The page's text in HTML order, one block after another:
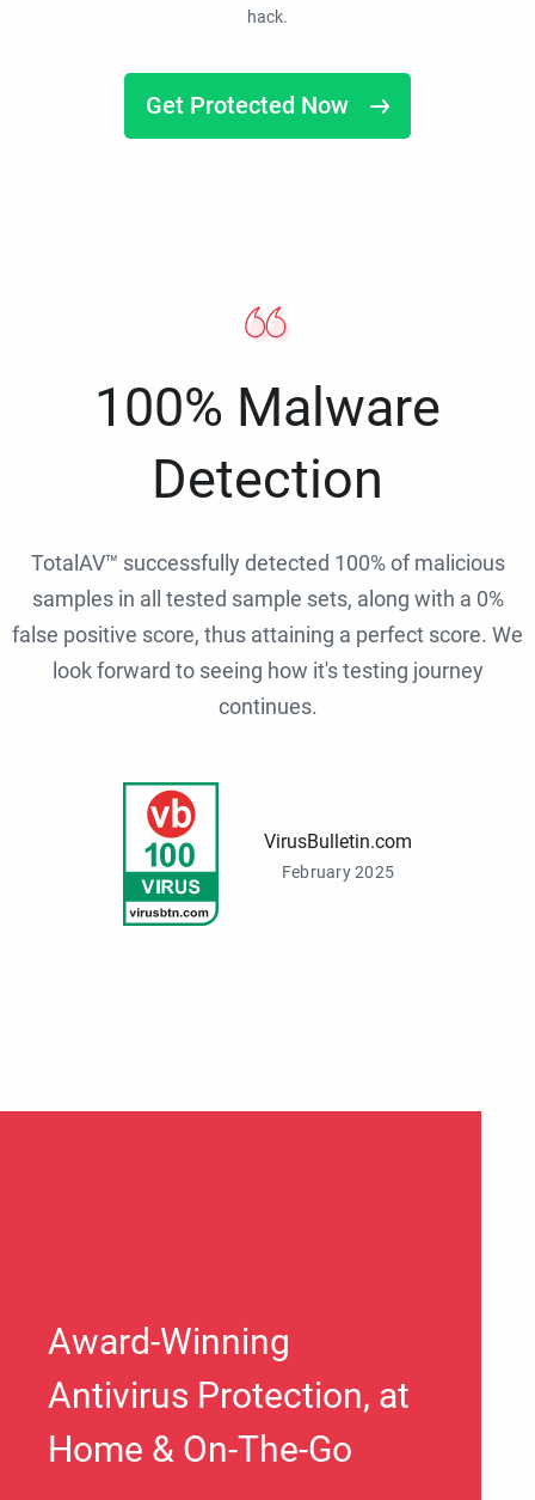
hack.
Get Protected Now
100% Malware
Detection
TotalAV™ successfully detected 100% of malicious
samples in all tested sample sets, along with a 0%
false positive score, thus attaining a perfect score. We
look forward to seeing how it's testing journey
continues.
VirusBulletin.com
February 2025
Award-Winning
Antivirus Protection, at
Home & On-The-Go